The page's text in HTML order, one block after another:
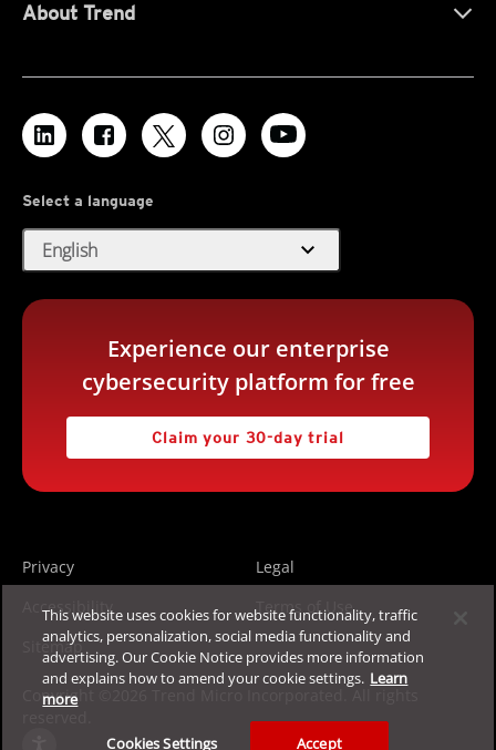
About Trend
Select a language
English expand_more
Experience our enterprise
cybersecurity platform for free
Claim your 30-day trial
Privacy
Legal
Accessibility
Terms of Use
Sitemap
Copyright ©2026 Trend Micro Incorporated. All rights
This website uses cookies for website functionality, traffic
analytics, personalization, social media functionality and
advertising. Our Cookie Notice provides more information
and explains how to amend your cookie settings. Learn
more
Cookies Settings Accept